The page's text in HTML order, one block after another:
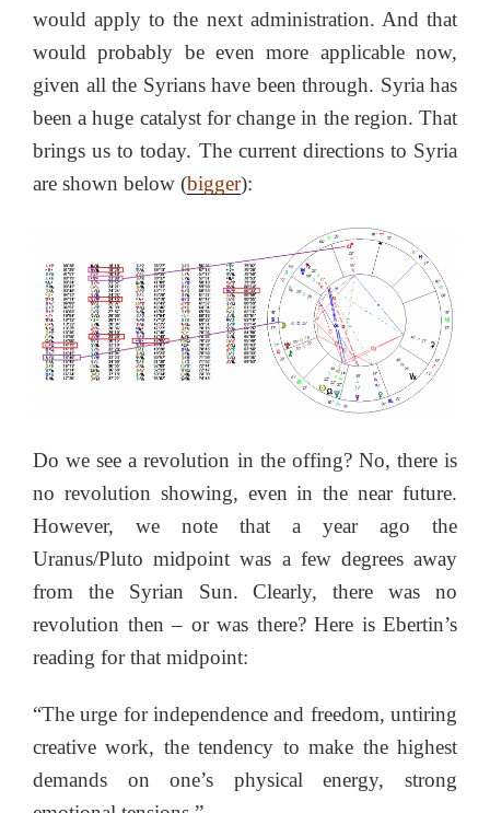
would apply to the next administration. And that
would probably be even more applicable now,
given all the Syrians have been through. Syria has
been a huge catalyst for change in the region. That
brings us to today. The current directions to Syria
are shown below (bigger):
Do we see a revolution in the offing? No, there is
no revolution showing, even in the near future.
However, we note that a year ago the
Uranus/Pluto midpoint was a few degrees away
from the Syrian Sun. Clearly, there was no
revolution then – or was there? Here is Ebertin’s
reading for that midpoint:
“The urge for independence and freedom, untiring
creative work, the tendency to make the highest
demands on one’s physical energy, strong